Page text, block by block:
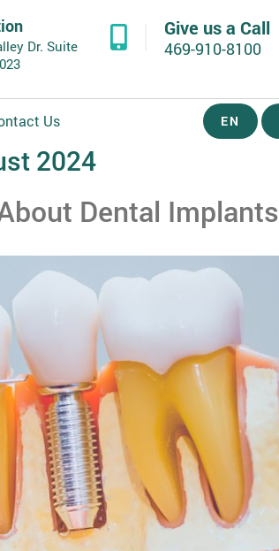
Dr. Suite
Give us a Call
469-910-8100
Us EN
2024
Dental Implants